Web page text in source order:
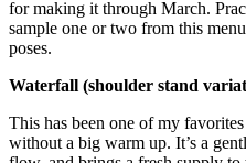
for making it through March.
sample one or two from this
poses.
Waterfall (shoulder stand
This has been one of my
without a big warm up. It’s a